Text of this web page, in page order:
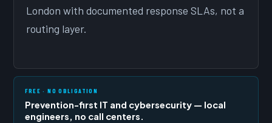
London with documented response SLAs, not a
routing layer.
FREE · NO OBLIGATION
Prevention-first IT and cybersecurity — local
engineers, no call centers.